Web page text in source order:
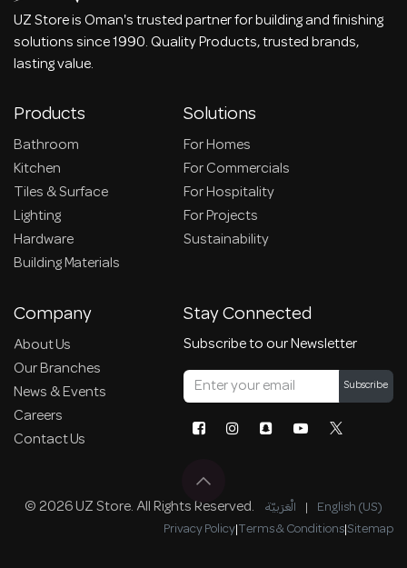
UZ Store is Oman's trusted partner for building and finishing
solutions since 1990. Quality Products, trusted brands,
lasting value.
Products
Bathroom
Kitchen
Tiles & Surface
Lighting
Hardware
Building Materials
Solutions
For Homes
For Commercials
For Hospitality
For Projects
Sustainability
Company
About Us
Our Branches
News & Events
Careers
Contact Us
Stay Connected
Subscribe to our Newsletter
Subscribe
© 2026 UZ Store. All Rights Reserved. الْعَرَبيّة | English (US)
Privacy Policy|Terms & Conditions|Sitemap